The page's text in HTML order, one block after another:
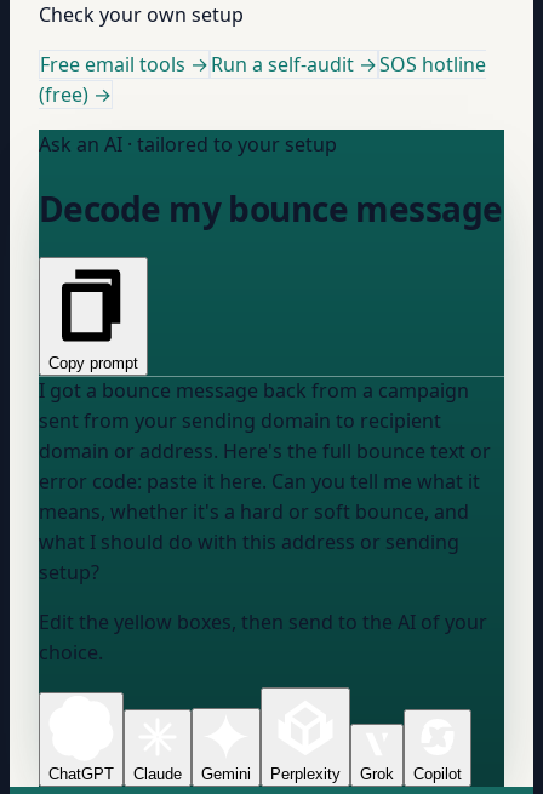
Check your own setup
Free email tools →Run a self-audit →SOS hotline
(free) →
Ask an AI · tailored to your setup
Decode my bounce message
Copy prompt
I got a bounce message back from a campaign
sent from your sending domain to recipient
domain or address. Here's the full bounce text or
error code: paste it here. Can you tell me what it
means, whether it's a hard or soft bounce, and
what I should do with this address or sending
setup?
Edit the yellow boxes, then send to the AI of your
choice.
ChatGPT Claude Gemini Perplexity Grok Copilot